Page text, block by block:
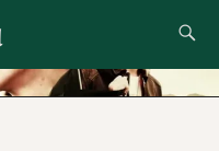
to